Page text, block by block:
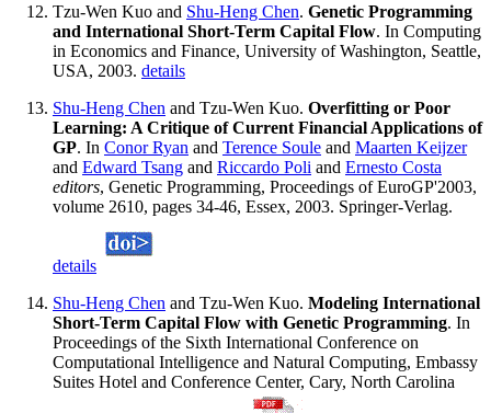
Tzu-Wen Kuo and Shu-Heng Chen. Genetic Programming
and International Short-Term Capital Flow. In Computing
in Economics and Finance, University of Washington, Seattle,
USA, 2003. details
Shu-Heng Chen and Tzu-Wen Kuo. Overfitting or Poor
Learning: A Critique of Current Financial Applications of
GP. In Conor Ryan and Terence Soule and Maarten Keijzer
and Edward Tsang and Riccardo Poli and Ernesto Costa
editors, Genetic Programming, Proceedings of EuroGP'2003,
volume 2610, pages 34-46, Essex, 2003. Springer-Verlag.
details
Shu-Heng Chen and Tzu-Wen Kuo. Modeling International
Short-Term Capital Flow with Genetic Programming. In
Proceedings of the Sixth International Conference on
Computational Intelligence and Natural Computing, Embassy
Suites Hotel and Conference Center, Cary, North Carolina